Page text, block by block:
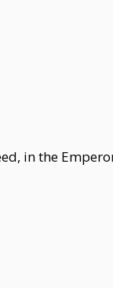
in the